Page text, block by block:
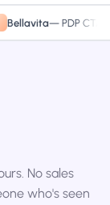
—PDP CTA test
No sales
who's seen